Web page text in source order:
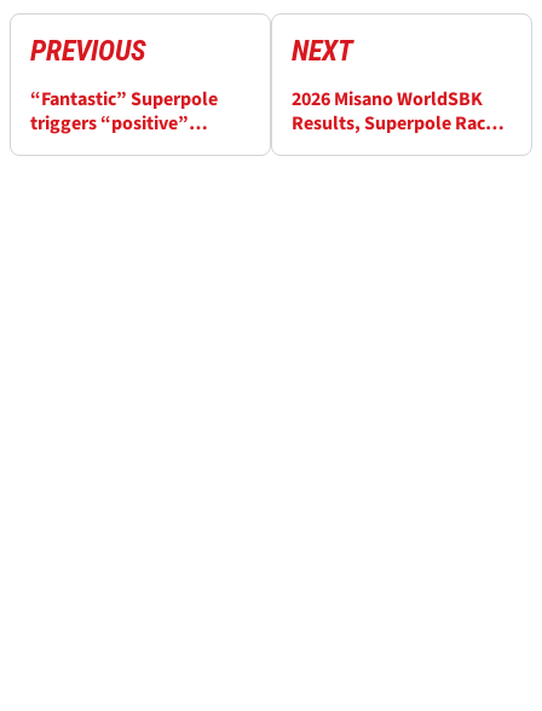
PREVIOUS
“Fantastic” Superpole
triggers “positive”
NEXT
2026 Misano WorldSBK
Results, Superpole Race: